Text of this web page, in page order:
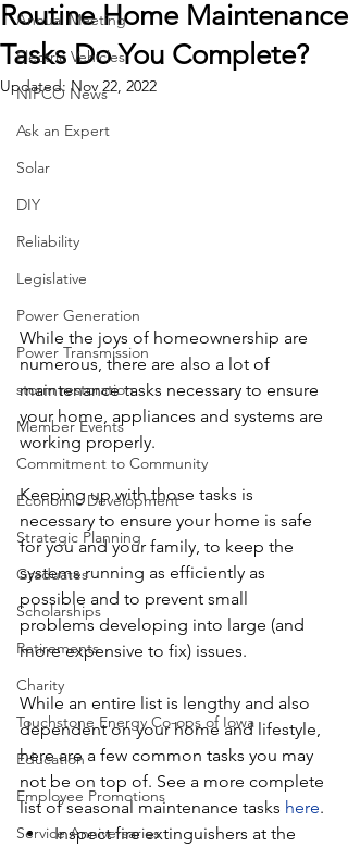
Annual Meeting
Electric Vehicles
NIPCO News
Ask an Expert
Solar
DIY
Reliability
Legislative
Power Generation
Power Transmission
storm restoration
Member Events
Commitment to Community
Economic Development
Strategic Planning
Graduates
Scholarships
Retirements
Charity
Touchstone Energy Co-ops of Iowa
Education
Employee Promotions
Service Anniversaries
Routine Home Maintenance
Tasks Do You Complete?
Updated: Nov 22, 2022
While the joys of homeownership are
numerous, there are also a lot of
maintenance tasks necessary to ensure
your home, appliances and systems are
working properly.
Keeping up with those tasks is
necessary to ensure your home is safe
for you and your family, to keep the
systems running as efficiently as
possible and to prevent small
problems developing into large (and
more expensive to fix) issues.
While an entire list is lengthy and also
dependent on your home and lifestyle,
here are a few common tasks you may
not be on top of. See a more complete
list of seasonal maintenance tasks here.
Inspect fire extinguishers at the